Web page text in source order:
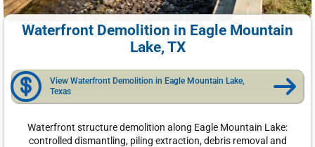
Waterfront Demolition in Eagle Mountain
Lake, TX
View Waterfront Demolition in Eagle Mountain Lake,
Texas
Waterfront structure demolition along Eagle Mountain Lake:
controlled dismantling, piling extraction, debris removal and